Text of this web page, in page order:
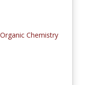
Chemistry